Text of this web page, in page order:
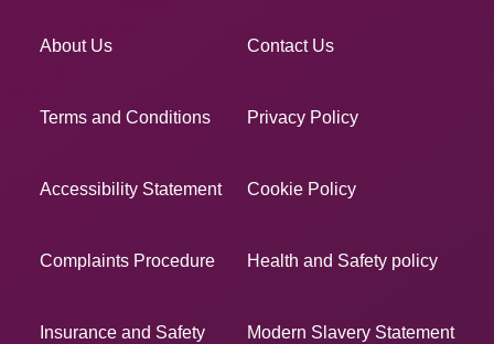
About Us Contact Us
Terms and Conditions Privacy Policy
Accessibility Statement Cookie Policy
Complaints Procedure Health and Safety policy
Insurance and Safety Modern Slavery Statement